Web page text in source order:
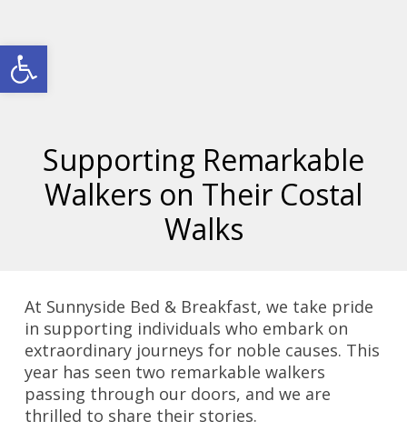
Open toolbar
Supporting Remarkable
Walkers on Their Costal
Walks
At Sunnyside Bed & Breakfast, we take pride
in supporting individuals who embark on
extraordinary journeys for noble causes. This
year has seen two remarkable walkers
passing through our doors, and we are
thrilled to share their stories.